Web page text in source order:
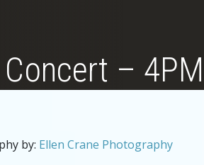
– 4PM
by: Ellen Crane Photography